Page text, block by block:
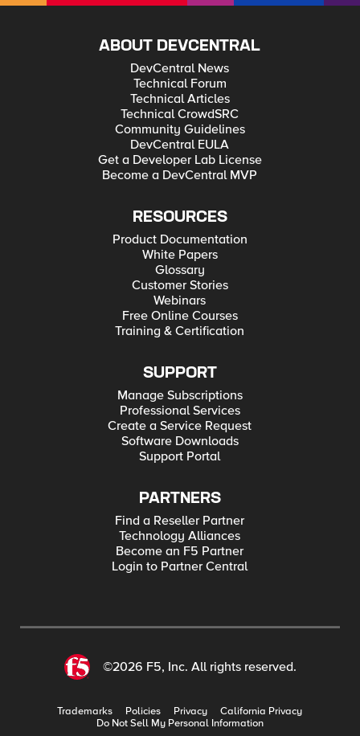
ABOUT DEVCENTRAL
DevCentral News
Technical Forum
Technical Articles
Technical CrowdSRC
Community Guidelines
DevCentral EULA
Get a Developer Lab License
Become a DevCentral MVP
RESOURCES
Product Documentation
White Papers
Glossary
Customer Stories
Webinars
Free Online Courses
Training & Certification
SUPPORT
Manage Subscriptions
Professional Services
Create a Service Request
Software Downloads
Support Portal
PARTNERS
Find a Reseller Partner
Technology Alliances
Become an F5 Partner
Login to Partner Central
©2026 F5, Inc. All rights reserved.
Trademarks Policies Privacy
California Privacy
Do Not Sell My Personal Information